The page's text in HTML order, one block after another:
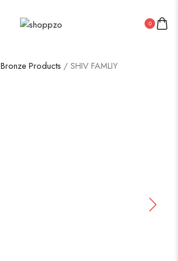
0
Bronze Products / SHIV FAMLIY